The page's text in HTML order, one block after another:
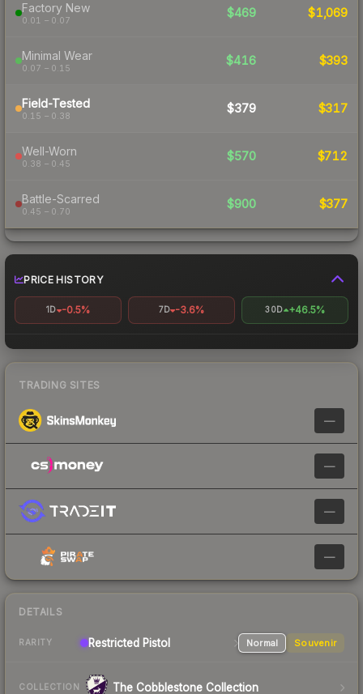
Factory New
0.01 – 0.07
$469 $1,069
Minimal Wear
0.07 – 0.15
$416 $393
Field-Tested
0.15 – 0.38
$379 $317
Well-Worn
0.38 – 0.45
$570 $712
Battle-Scarred
0.45 – 0.70
$900 $377
PRICE HISTORY
1D -0.5% 7D -3.6% 30D +46.5%
TRADING SITES
—
—
—
—
DETAILS
RARITY Restricted Pistol Normal Souvenir
COLLECTION The Cobblestone Collection